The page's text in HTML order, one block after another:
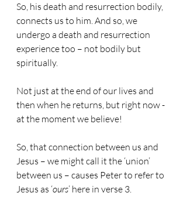
So, his death and resurrection bodily,
connects us to him. And so, we
undergo a death and resurrection
experience too – not bodily but
spiritually.
Not just at the end of our lives and
then when he returns, but right now -
at the moment we believe!
So, that connection between us and
Jesus – we might call it the ‘union’
between us – causes Peter to refer to
Jesus as ‘ours’ here in verse 3.